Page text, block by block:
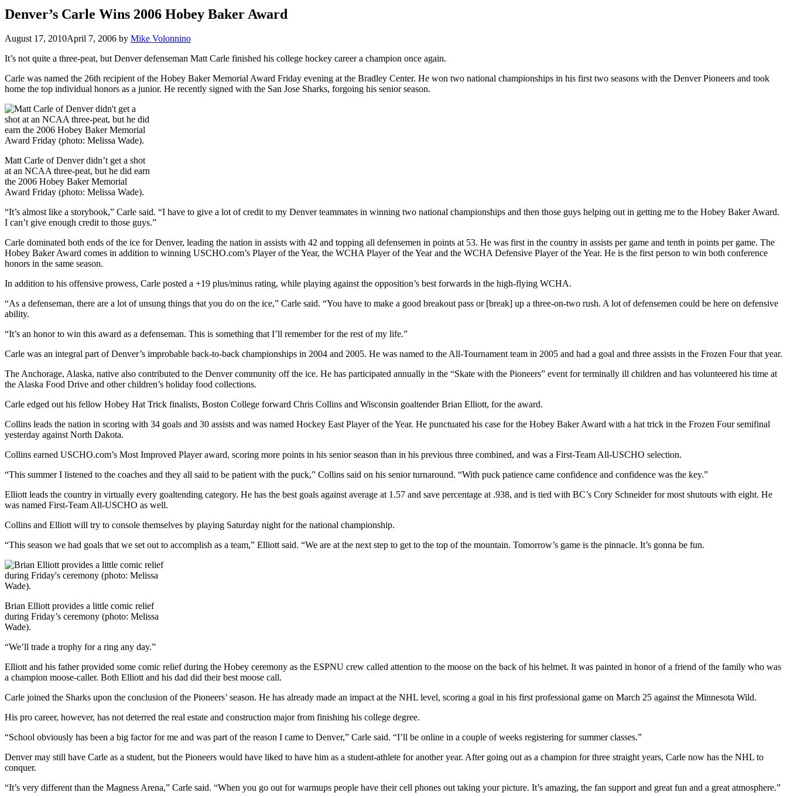
Denver’s Carle Wins 2006 Hobey Baker Award
August 17, 2010April 7, 2006 by Mike Volonnino
It’s not quite a three-peat, but Denver defenseman Matt Carle finished his college hockey career a champion once again.
Carle was named the 26th recipient of the Hobey Baker Memorial Award Friday evening at the Bradley Center. He won two national championships in his first two seasons with the Denver Pioneers and took
home the top individual honors as a junior. He recently signed with the San Jose Sharks, forgoing his senior season.
Matt Carle of Denver didn’t get a shot
at an NCAA three-peat, but he did earn
the 2006 Hobey Baker Memorial
Award Friday (photo: Melissa Wade).
“It’s almost like a storybook,” Carle said. “I have to give a lot of credit to my Denver teammates in winning two national championships and then those guys helping out in getting me to the Hobey Baker Award.
I can’t give enough credit to those guys.”
Carle dominated both ends of the ice for Denver, leading the nation in assists with 42 and topping all defensemen in points at 53. He was first in the country in assists per game and tenth in points per game. The
Hobey Baker Award comes in addition to winning USCHO.com’s Player of the Year, the WCHA Player of the Year and the WCHA Defensive Player of the Year. He is the first person to win both conference
honors in the same season.
In addition to his offensive prowess, Carle posted a +19 plus/minus rating, while playing against the opposition’s best forwards in the high-flying WCHA.
“As a defenseman, there are a lot of unsung things that you do on the ice,” Carle said. “You have to make a good breakout pass or [break] up a three-on-two rush. A lot of defensemen could be here on defensive
ability.
“It’s an honor to win this award as a defenseman. This is something that I’ll remember for the rest of my life.”
Carle was an integral part of Denver’s improbable back-to-back championships in 2004 and 2005. He was named to the All-Tournament team in 2005 and had a goal and three assists in the Frozen Four that year.
The Anchorage, Alaska, native also contributed to the Denver community off the ice. He has participated annually in the “Skate with the Pioneers” event for terminally ill children and has volunteered his time at
the Alaska Food Drive and other children’s holiday food collections.
Carle edged out his fellow Hobey Hat Trick finalists, Boston College forward Chris Collins and Wisconsin goaltender Brian Elliott, for the award.
Collins leads the nation in scoring with 34 goals and 30 assists and was named Hockey East Player of the Year. He punctuated his case for the Hobey Baker Award with a hat trick in the Frozen Four semifinal
yesterday against North Dakota.
Collins earned USCHO.com’s Most Improved Player award, scoring more points in his senior season than in his previous three combined, and was a First-Team All-USCHO selection.
“This summer I listened to the coaches and they all said to be patient with the puck,” Collins said on his senior turnaround. “With puck patience came confidence and confidence was the key.”
Elliott leads the country in virtually every goaltending category. He has the best goals against average at 1.57 and save percentage at .938, and is tied with BC’s Cory Schneider for most shutouts with eight. He
was named First-Team All-USCHO as well.
Collins and Elliott will try to console themselves by playing Saturday night for the national championship.
“This season we had goals that we set out to accomplish as a team,” Elliott said. “We are at the next step to get to the top of the mountain. Tomorrow’s game is the pinnacle. It’s gonna be fun.
Brian Elliott provides a little comic relief
during Friday’s ceremony (photo: Melissa
Wade).
“We’ll trade a trophy for a ring any day.”
Elliott and his father provided some comic relief during the Hobey ceremony as the ESPNU crew called attention to the moose on the back of his helmet. It was painted in honor of a friend of the family who was
a champion moose-caller. Both Elliott and his dad did their best moose call.
Carle joined the Sharks upon the conclusion of the Pioneers’ season. He has already made an impact at the NHL level, scoring a goal in his first professional game on March 25 against the Minnesota Wild.
His pro career, however, has not deterred the real estate and construction major from finishing his college degree.
“School obviously has been a big factor for me and was part of the reason I came to Denver,” Carle said. “I’ll be online in a couple of weeks registering for summer classes.”
Denver may still have Carle as a student, but the Pioneers would have liked to have him as a student-athlete for another year. After going out as a champion for three straight years, Carle now has the NHL to
conquer.
“It’s very different than the Magness Arena,” Carle said. “When you go out for warmups people have their cell phones out taking your picture. It’s amazing, the fan support and great fun and a great atmosphere.”